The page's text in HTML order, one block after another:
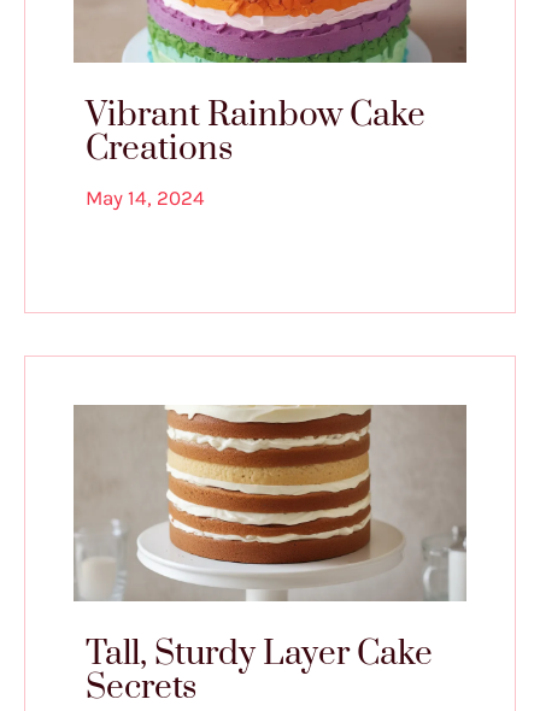
Vibrant Rainbow Cake
Creations
May 14, 2024
Tall, Sturdy Layer Cake
Secrets